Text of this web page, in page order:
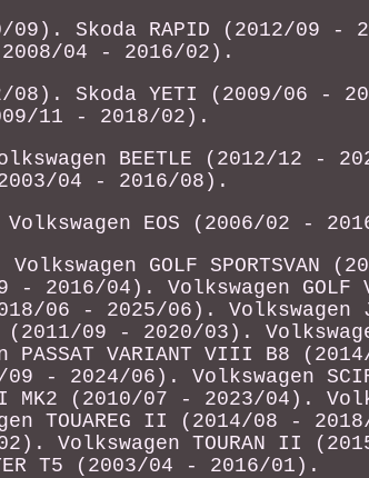
09). Skoda RAPID (2012/09 -
(2008/04 - 2016/02).
08). Skoda YETI (2009/06 -
11 - 2018/02).
BEETLE (2012/12 -
(2003/04 - 2016/08).
EOS (2006/02 -
GOLF SPORTSVAN
- 2016/04). Volkswagen GOLF
06 - 2025/06). Volkswagen
09 - 2020/03).
VARIANT VIII B8
- 2024/06). Volkswagen
MK2 (2010/07 - 2023/04).
TOUAREG II (2014/08 -
Volkswagen TOURAN II
T5 (2003/04 - 2016/01).